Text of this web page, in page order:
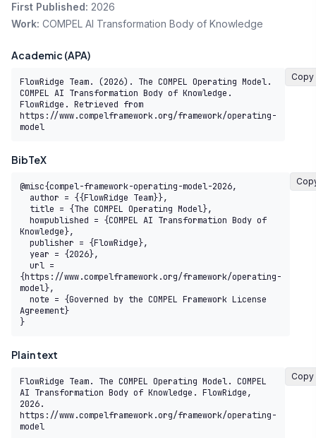
First Published: 2026
Work: COMPEL AI Transformation Body of Knowledge
Academic (APA)
FlowRidge Team. (2026). The COMPEL Operating Model.
COMPEL AI Transformation Body of Knowledge.
FlowRidge. Retrieved from
https://www.compelframework.org/framework/operating-
model
Copy
BibTeX
@misc{compel-framework-operating-model-2026,
Knowledge},
{https://www.compelframework.org/framework/operating-
model},
Agreement}
}
Plain text
FlowRidge Team. The COMPEL Operating Model. COMPEL
AI Transformation Body of Knowledge. FlowRidge,
2026.
https://www.compelframework.org/framework/operating-
model
Copy